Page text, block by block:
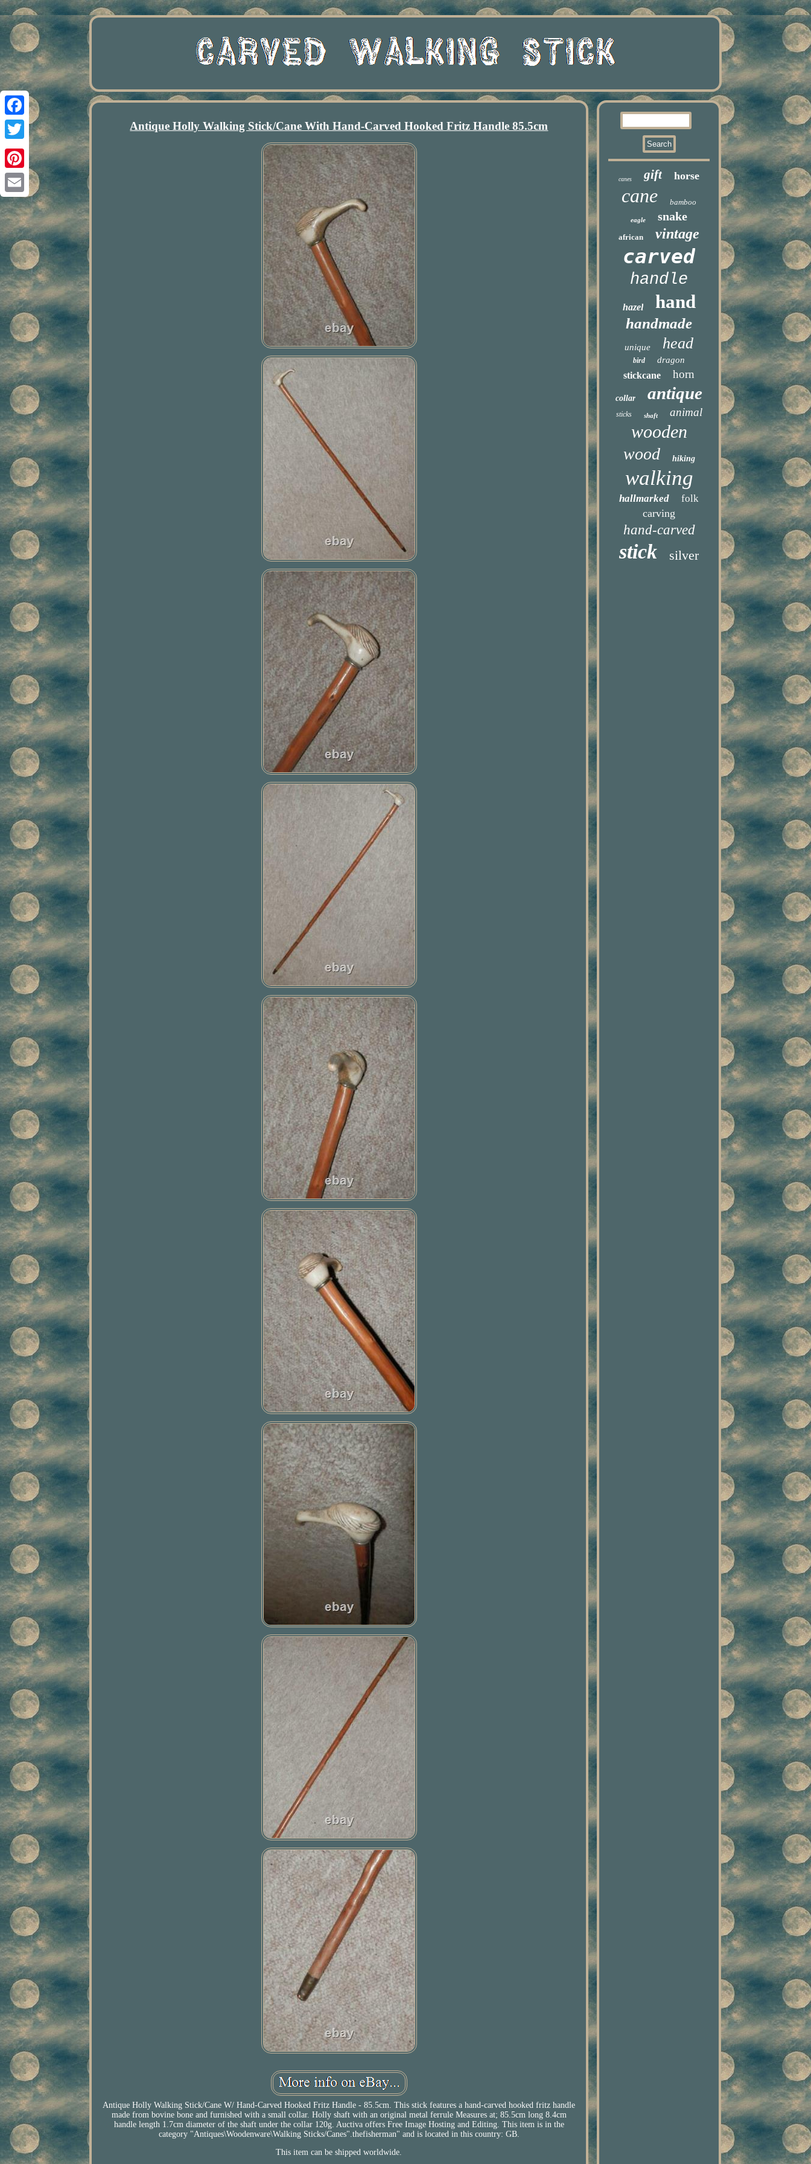
Facebook
Twitter
Pinterest
Email
Antique Holly Walking Stick/Cane With Hand-Carved Hooked Fritz Handle 85.5cm
Antique Holly Walking Stick/Cane W/ Hand-Carved Hooked Fritz Handle - 85.5cm. This stick features a hand-carved hooked fritz handle
made from bovine bone and furnished with a small collar. Holly shaft with an original metal ferrule Measures at; 85.5cm long 8.4cm
handle length 1.7cm diameter of the shaft under the collar 120g. Auctiva offers Free Image Hosting and Editing. This item is in the
category "Antiques\Woodenware\Walking Sticks/Canes".thefisherman" and is located in this country: GB.
This item can be shipped worldwide.
canes gift horse
cane bamboo
eagle snake
african vintage
carved
handle
hazel hand
handmade
unique head
bird dragon
stickcane horn
collar antique
sticks shaft animal
wooden
wood hiking
walking
hallmarked folk
carving
hand-carved
stick silver